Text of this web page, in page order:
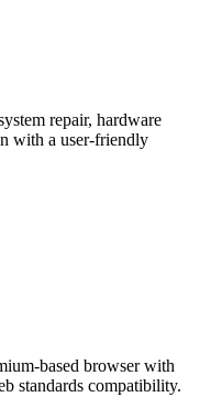
repair, hardware
with a user-friendly
based browser with
standards compatibility.